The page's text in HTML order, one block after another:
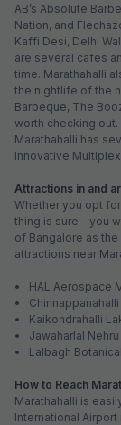
AB’s Absolute
Nation, and
Kaffi Desi, Delhi
are several cafes
time. Marathahalli
the nightlife of the
Barbeque, The
worth checking
Marathahalli has
Innovative
Attractions in and
Whether you opt
thing is sure – you
of Bangalore as
attractions near
• HAL Aerospace
• Chinnappanahalli
• Kaikondrahalli
• Jawaharlal Nehru
• Lalbagh
How to Reach
Marathahalli is
International